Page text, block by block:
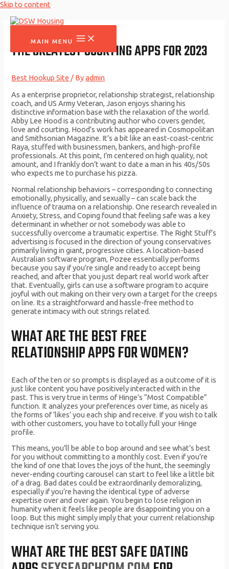
Skip to content
MAIN MENU
THE GREATEST COURTING APPS FOR 2023
Best Hookup Site / Byadmin
As a enterprise proprietor, relationship strategist, relationship
coach, and US Army Veteran, Jason enjoys sharing his
distinctive information base with the relaxation of the world.
Abby Lee Hood is a contributing author who covers gender,
love and courting. Hood’s work has appeared in Cosmopolitan
and Smithsonian Magazine. It’s a bit like an east-coast-centric
Raya, stuffed with businessmen, bankers, and high-profile
professionals. At this point, I’m centered on high quality, not
amount, and I frankly don’t want to date a man in his 40s/50s
who expects me to purchase his pizza.
Normal relationship behaviors – corresponding to connecting
emotionally, physically, and sexually – can scale back the
influence of trauma on a relationship. One research revealed in
Anxiety, Stress, and Coping found that feeling safe was a key
determinant in whether or not somebody was able to
successfully overcome a traumatic expertise. The Right Stuff’s
advertising is focused in the direction of young conservatives
primarily living in giant, progressive cities. A location-based
Australian software program, Pozee essentially performs
because you say if you’re single and ready to accept being
reached, and after that you just depart real world work after
that. Eventually, girls can use a software program to acquire
joyful with out making on their very own a target for the creeps
on line. Its a straightforward and hassle-free method to
generate intimacy with out strings related.
WHAT ARE THE BEST FREE
RELATIONSHIP APPS FOR WOMEN?
Each of the ten or so prompts is displayed as a outcome of it is
just like content you have positively interacted with in the
past. This is very true in terms of Hinge’s “Most Compatible”
function. It analyzes your preferences over time, as nicely as
the forms of ‘likes’ you each ship and receive. If you wish to talk
with other customers, you have to totally full your Hinge
profile.
This means, you’ll be able to bop around and see what’s best
for you without committing to a monthly cost. Even if you’re
the kind of one that loves the joys of the hunt, the seemingly
never-ending courting carousel can start to feel like a little bit
of a drag. Bad dates could be extraordinarily demoralizing,
especially if you’re having the identical type of adverse
expertise over and over again. You begin to lose religion in
humanity when it feels like people are disappointing you on a
loop. But this might simply imply that your current relationship
technique isn’t serving you.
WHAT ARE THE BEST SAFE DATING